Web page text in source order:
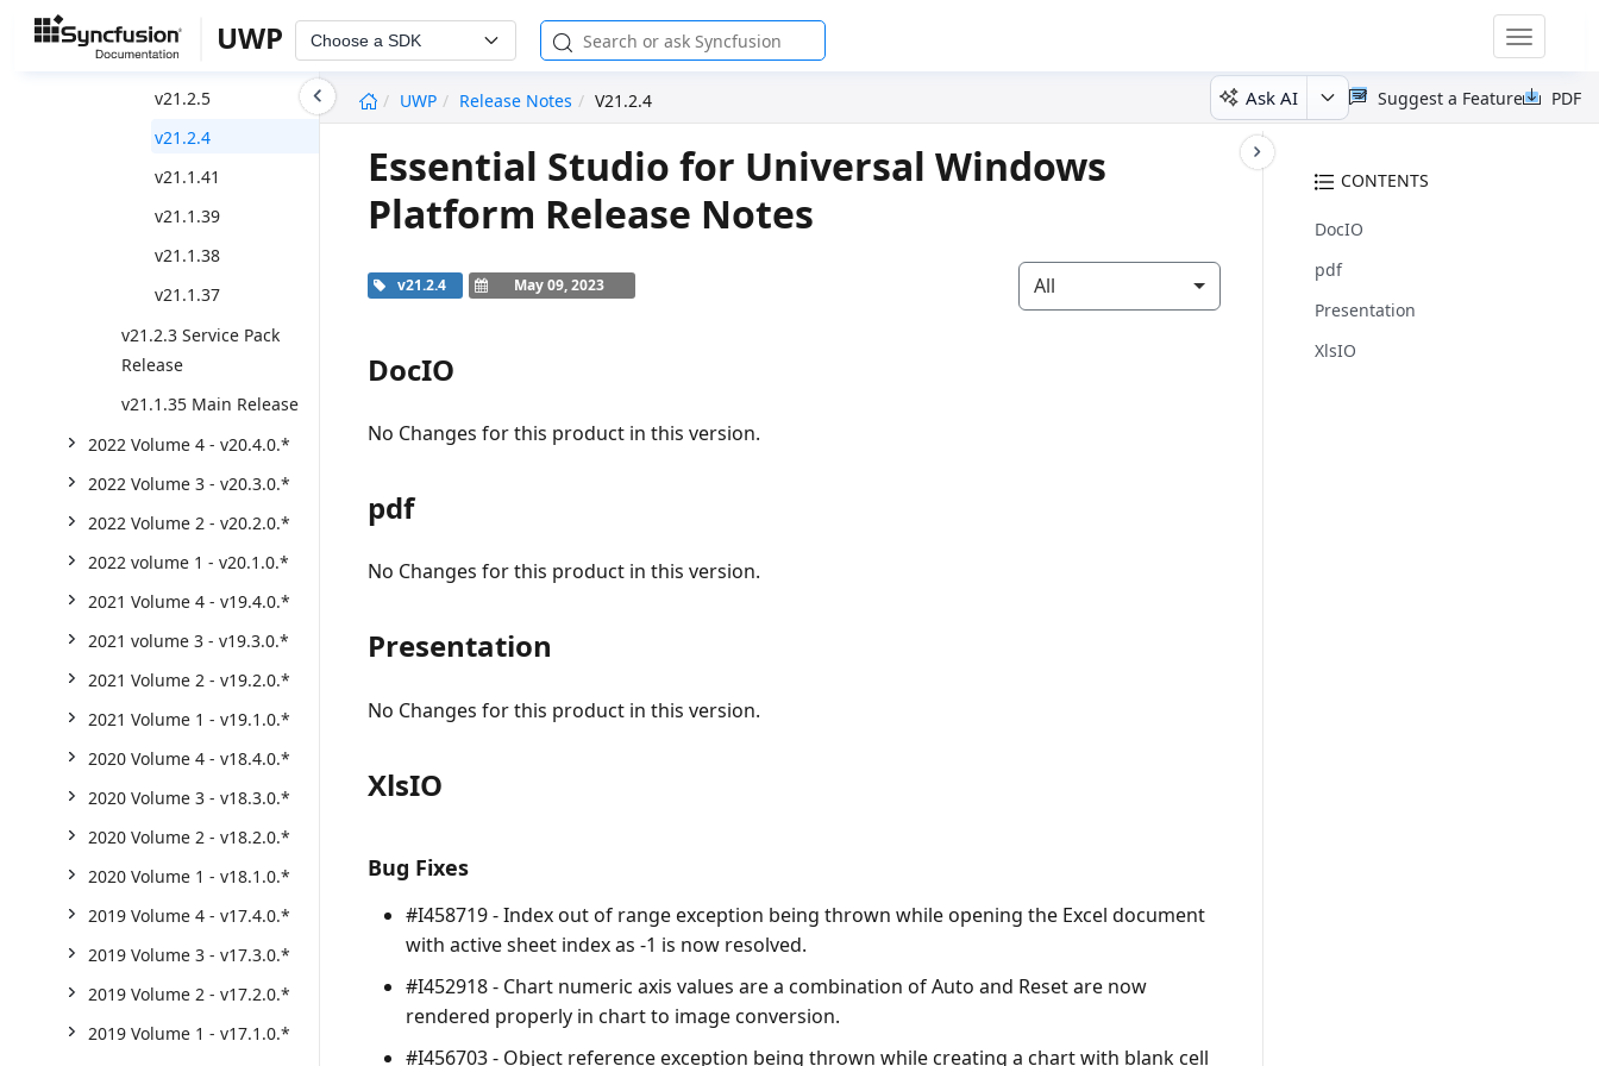
UWP Choose a SDK
Toggle
UWP
Release Notes V21.2.4 Ask AI PDF
Suggest a Feature
v21.2.6
v21.2.5
v21.2.4
v21.1.41
v21.1.39
v21.1.38
v21.1.37
v21.2.3 Service Pack
Release
v21.1.35 Main Release
2022 Volume 4 - v20.4.0.*
2022 Volume 3 - v20.3.0.*
2022 Volume 2 - v20.2.0.*
2022 volume 1 - v20.1.0.*
2021 Volume 4 - v19.4.0.*
2021 volume 3 - v19.3.0.*
2021 Volume 2 - v19.2.0.*
2021 Volume 1 - v19.1.0.*
2020 Volume 4 - v18.4.0.*
2020 Volume 3 - v18.3.0.*
2020 Volume 2 - v18.2.0.*
2020 Volume 1 - v18.1.0.*
2019 Volume 4 - v17.4.0.*
2019 Volume 3 - v17.3.0.*
2019 Volume 2 - v17.2.0.*
2019 Volume 1 - v17.1.0.*
CONTENTS
DocIO
pdf
Presentation
XlsIO
Essential Studio for Universal Windows
Platform Release Notes
v21.2.4 May 09, 2023 All
DocIO
No Changes for this product in this version.
pdf
No Changes for this product in this version.
Presentation
No Changes for this product in this version.
XlsIO
Bug Fixes
#I458719 - Index out of range exception being thrown while opening the Excel document
with active sheet index as -1 is now resolved.
#I452918 - Chart numeric axis values are a combination of Auto and Reset are now
rendered properly in chart to image conversion.
#I456703 - Object reference exception being thrown while creating a chart with blank cell